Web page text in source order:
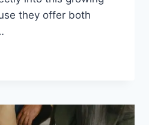
they offer both